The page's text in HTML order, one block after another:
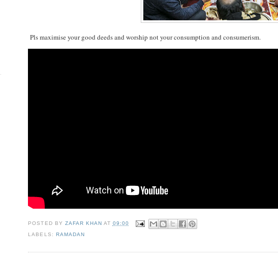
Pls maximise your good deeds and worship not your consumption and consumerism.
POSTED BY ZAFAR KHAN AT 09:00
LABELS: RAMADAN